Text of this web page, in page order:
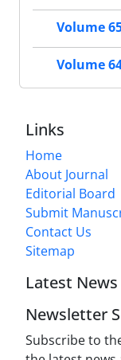
Volume
Volume
Links
Home
About Journal
Editorial Board
Submit
Contact Us
Sitemap
Latest News
Newsletter
Subscribe to